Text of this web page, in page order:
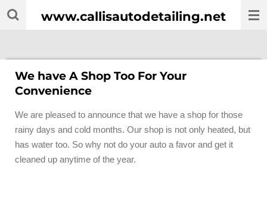
Skip
content
www.callisautodetailing.net
We have A Shop Too For Your
Convenience
We are pleased to announce that we have a shop for those
rainy days and cold months. Our shop is not only heated, but
has water too. So why not do your auto a favor and get it
cleaned up anytime of the year.